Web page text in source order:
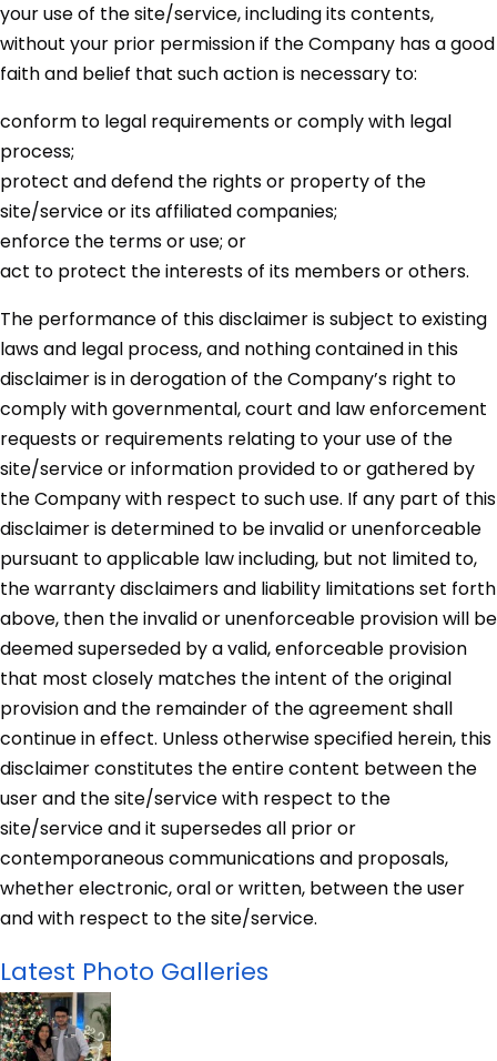
your use of the site/service, including its contents,
without your prior permission if the Company has a good
faith and belief that such action is necessary to:
conform to legal requirements or comply with legal
process;
protect and defend the rights or property of the
site/service or its affiliated companies;
enforce the terms or use; or
act to protect the interests of its members or others.
The performance of this disclaimer is subject to existing
laws and legal process, and nothing contained in this
disclaimer is in derogation of the Company’s right to
comply with governmental, court and law enforcement
requests or requirements relating to your use of the
site/service or information provided to or gathered by
the Company with respect to such use. If any part of this
disclaimer is determined to be invalid or unenforceable
pursuant to applicable law including, but not limited to,
the warranty disclaimers and liability limitations set forth
above, then the invalid or unenforceable provision will be
deemed superseded by a valid, enforceable provision
that most closely matches the intent of the original
provision and the remainder of the agreement shall
continue in effect. Unless otherwise specified herein, this
disclaimer constitutes the entire content between the
user and the site/service with respect to the
site/service and it supersedes all prior or
contemporaneous communications and proposals,
whether electronic, oral or written, between the user
and with respect to the site/service.
Latest Photo Galleries